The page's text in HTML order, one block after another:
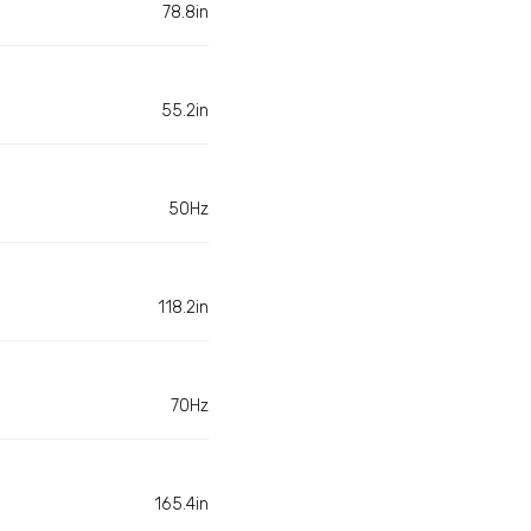
78.8in
55.2in
50Hz
118.2in
70Hz
165.4in